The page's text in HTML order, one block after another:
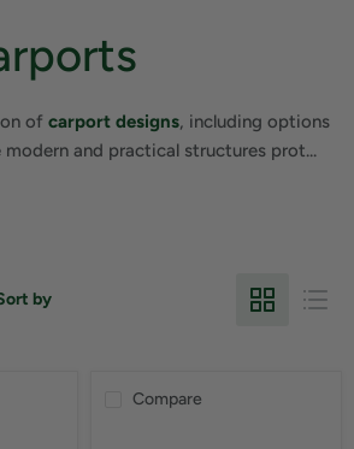
of carport designs, including options
modern and practical structures prot...
by
Compare